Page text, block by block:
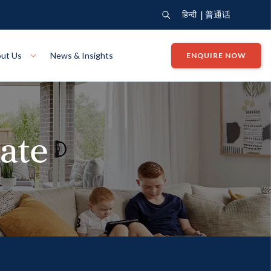
हिन्दी| 普通话
Art Collection
John G King Collection
VIEW Bendigo
VIEW Mildura VIEW
Us
Our Company Giving Back
News & Insights ENQUIRE NOW